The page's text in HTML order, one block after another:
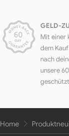
GELD-
Mit einer
dem
nach
unsere
Home